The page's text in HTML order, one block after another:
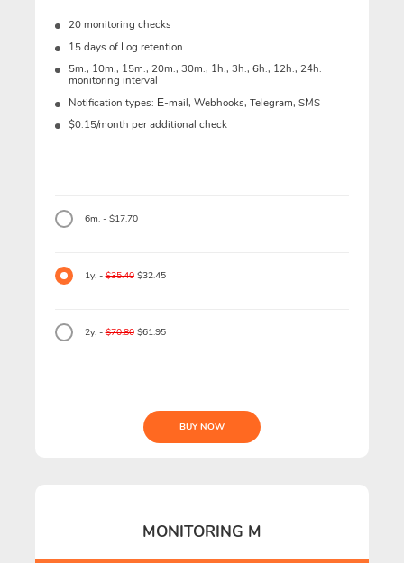
20 monitoring checks
15 days of Log retention
5m., 10m., 15m., 20m., 30m., 1h., 3h., 6h., 12h., 24h.
monitoring interval
Notification types: Е-mail, Webhooks, Telegram, SMS
$0.15/month per additional check
6m. - $17.70
1y. -$35.40$32.45
2y. -$70.80$61.95
BUY NOW
MONITORING M